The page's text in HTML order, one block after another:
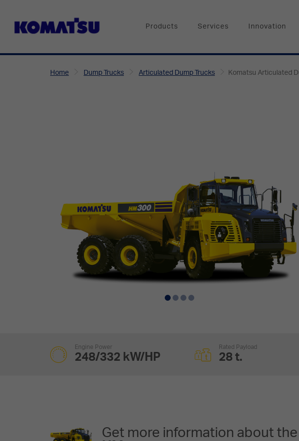
Products Services Innovation
Home Dump Trucks Articulated Dump Trucks Komatsu Articulated
Engine Power
248/332 kW/HP
Rated Payload
28 t.
Get more information about the